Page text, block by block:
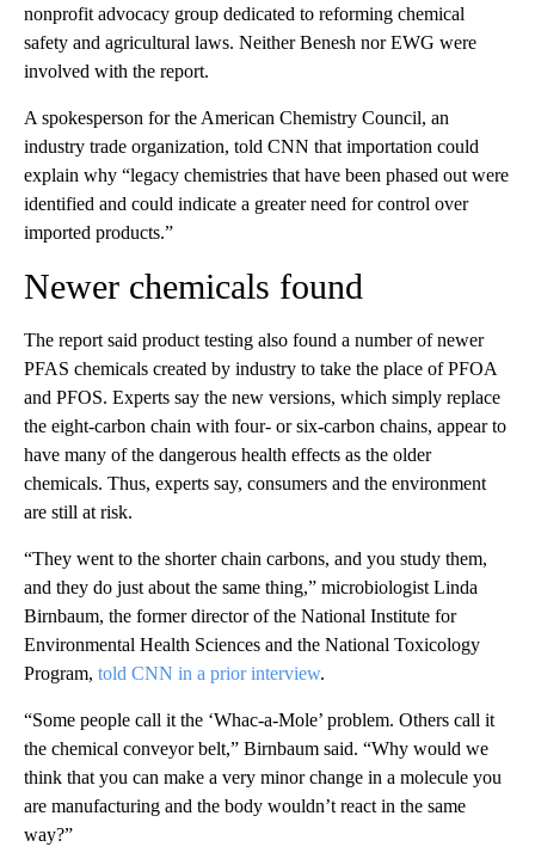
nonprofit advocacy group dedicated to reforming chemical
safety and agricultural laws. Neither Benesh nor EWG were
involved with the report.
A spokesperson for the American Chemistry Council, an
industry trade organization, told CNN that importation could
explain why “legacy chemistries that have been phased out were
identified and could indicate a greater need for control over
imported products.”
Newer chemicals found
The report said product testing also found a number of newer
PFAS chemicals created by industry to take the place of PFOA
and PFOS. Experts say the new versions, which simply replace
the eight-carbon chain with four- or six-carbon chains, appear to
have many of the dangerous health effects as the older
chemicals. Thus, experts say, consumers and the environment
are still at risk.
“They went to the shorter chain carbons, and you study them,
and they do just about the same thing,” microbiologist Linda
Birnbaum, the former director of the National Institute for
Environmental Health Sciences and the National Toxicology
Program, told CNN in a prior interview.
“Some people call it the ‘Whac-a-Mole’ problem. Others call it
the chemical conveyor belt,” Birnbaum said. “Why would we
think that you can make a very minor change in a molecule you
are manufacturing and the body wouldn’t react in the same
way?”